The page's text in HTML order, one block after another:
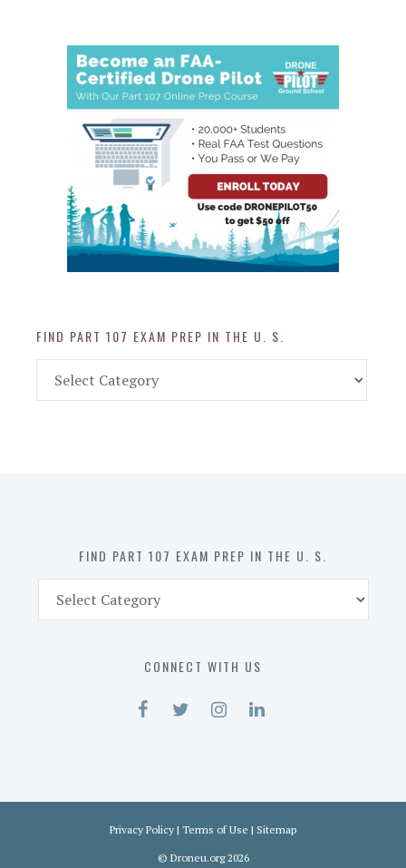
FIND PART 107 EXAM PREP IN THE U. S.
Part
FIND PART 107 EXAM PREP IN THE U. S.
Part
CONNECT WITH US
Privacy Policy | Terms of Use | Sitemap
© Droneu.org2026